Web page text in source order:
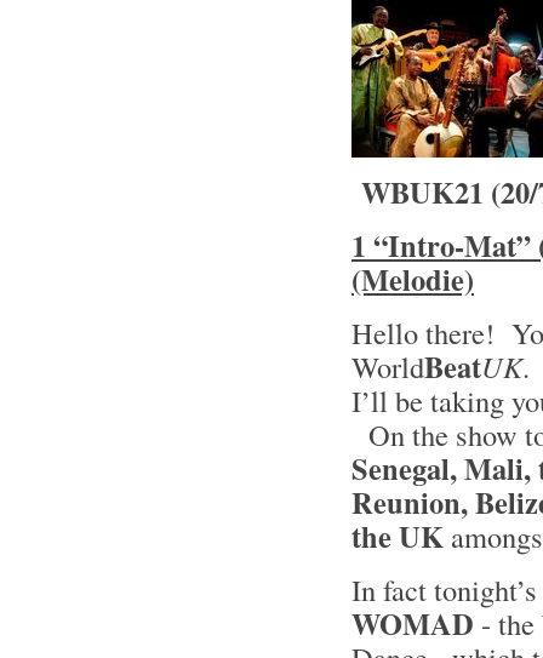
WBUK21
1 “Intro-Mat”
(Melodie)
Hello there!
WorldBeatUK.
I’ll be taking
On the show
Senegal, Mali,
Reunion,
the UK
In fact
WOMAD -